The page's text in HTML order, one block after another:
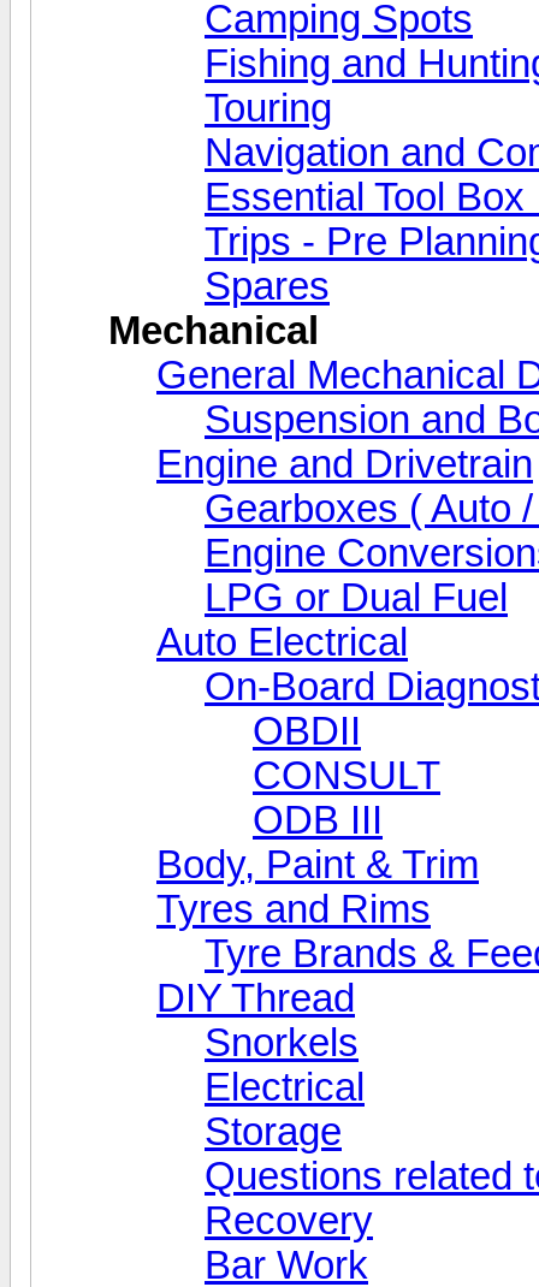
Camping Spots
Fishing and
Touring
Navigation and
Essential Tool Box
Trips - Pre
Spares
Mechanical
General Mechanical
Suspension and
Engine and Drivetrain
Gearboxes ( Auto
Engine
LPG or Dual Fuel
Auto Electrical
On-Board
OBDII
CONSULT
ODB III
Body, Paint & Trim
Tyres and Rims
Tyre Brands &
DIY Thread
Snorkels
Electrical
Storage
Questions related
Recovery
Bar Work